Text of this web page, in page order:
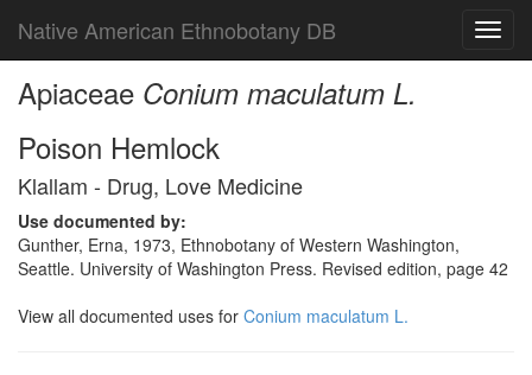
Native American Ethnobotany DB
Apiaceae Conium maculatum L.
Poison Hemlock
Klallam - Drug, Love Medicine
Use documented by:
Gunther, Erna, 1973, Ethnobotany of Western Washington,
Seattle. University of Washington Press. Revised edition, page 42
View all documented uses for Conium maculatum L.